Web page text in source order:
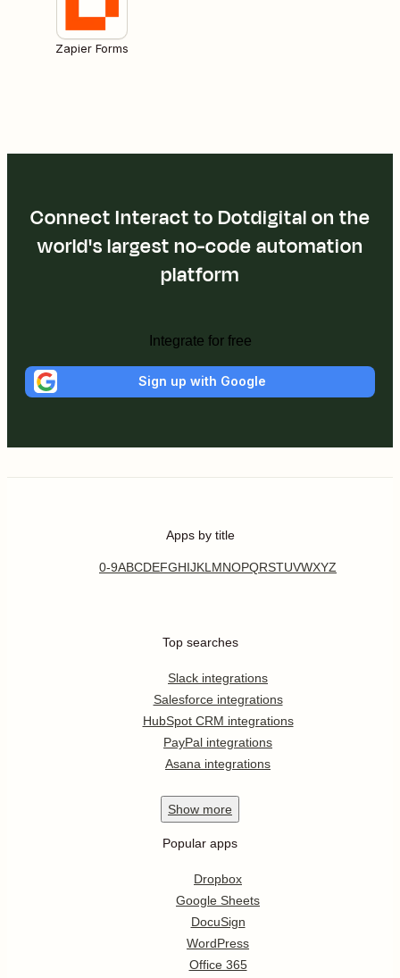
Zapier Forms
Connect Interact to Dotdigital on the
world's largest no-code automation
platform
Integrate for free
Sign up with Google
Apps by title
0-9ABCDEFGHIJKL MNOPQRSTUVWXYZ
Top searches
Slack integrations
Salesforce integrations
HubSpot CRM integrations
PayPal integrations
Asana integrations
Show more
Popular apps
Dropbox
Google Sheets
DocuSign
WordPress
Office 365